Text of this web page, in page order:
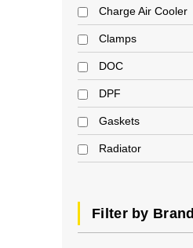
Charge Air Cooler
Clamps
DOC
DPF
Gaskets
Radiator
Filter by Brand